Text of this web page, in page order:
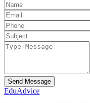
Send Message
EduAdvice